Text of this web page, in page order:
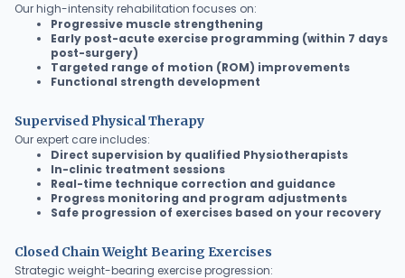
Our high-intensity rehabilitation focuses on:
Progressive muscle strengthening
Early post-acute exercise programming (within 7 days
post-surgery)
Targeted range of motion (ROM) improvements
Functional strength development
Supervised Physical Therapy
Our expert care includes:
Direct supervision by qualified Physiotherapists
In-clinic treatment sessions
Real-time technique correction and guidance
Progress monitoring and program adjustments
Safe progression of exercises based on your recovery
Closed Chain Weight Bearing Exercises
Strategic weight-bearing exercise progression: